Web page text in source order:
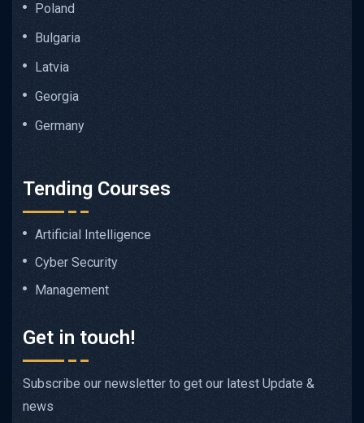
Poland
Bulgaria
Latvia
Georgia
Germany
Tending Courses
Artificial Intelligence
Cyber Security
Management
Get in touch!
Subscribe our newsletter to get our latest Update &
news